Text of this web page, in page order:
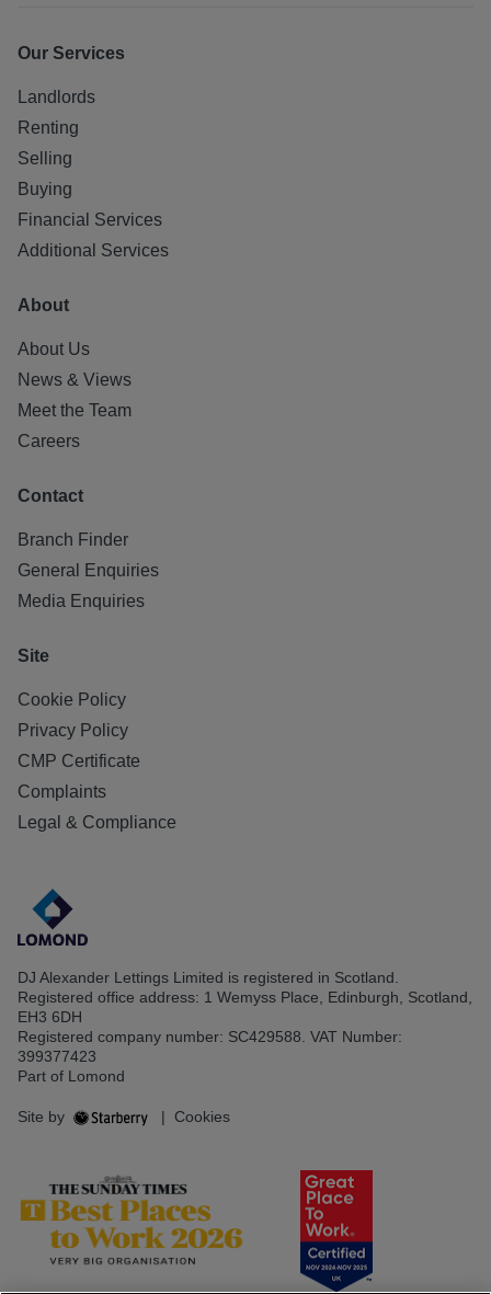
Our Services
Landlords
Renting
Selling
Buying
Financial Services
Additional Services
About
About Us
News & Views
Meet the Team
Careers
Contact
Branch Finder
General Enquiries
Media Enquiries
Site
Cookie Policy
Privacy Policy
CMP Certificate
Complaints
Legal & Compliance
DJ Alexander Lettings Limited is registered in Scotland.
Registered office address: 1 Wemyss Place, Edinburgh, Scotland,
EH3 6DH
Registered company number: SC429588. VAT Number:
399377423
Part of Lomond
Site by | Cookies